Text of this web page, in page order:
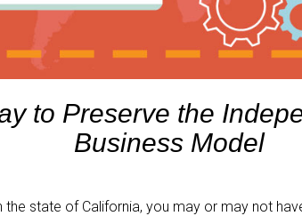
to Preserve the
Business Model
the state of California, you may or may not